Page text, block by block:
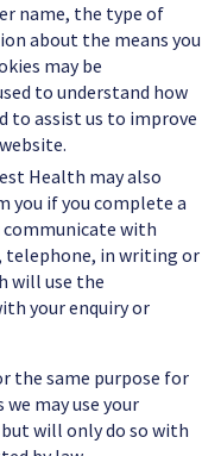
name, the type of
about the means you
may be
to understand how
to assist us to improve
Health may also
if you complete a
communicate with
telephone, in writing or
will use the
your enquiry or
the same purpose for
may use your
will only do so with